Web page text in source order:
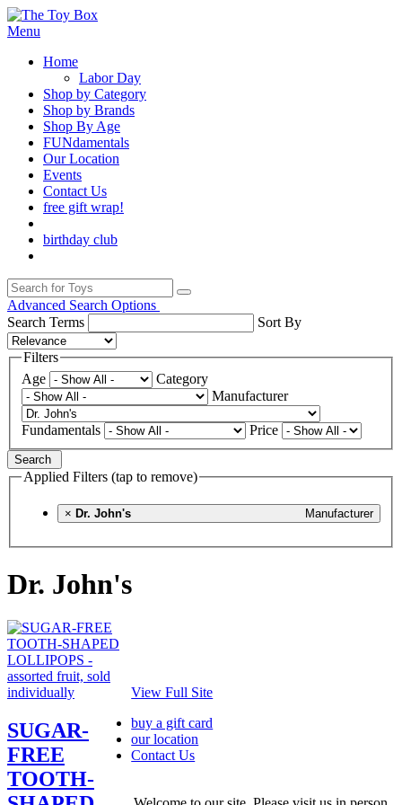
Menu
Home
Labor Day
Shop by Category
Shop by Brands
Shop By Age
FUNdamentals
Our Location
Events
Contact Us
free gift wrap!
birthday club
Advanced Search Options
Search Terms
Sort By
Filters
Age
Category
Manufacturer
Fundamentals Price
Search
Applied Filters (tap to remove)
× Manufacturer
Dr. John's
Dr. John's
SUGAR-
FREE
TOOTH-
View Full Site
buy a gift card
our location
Contact Us